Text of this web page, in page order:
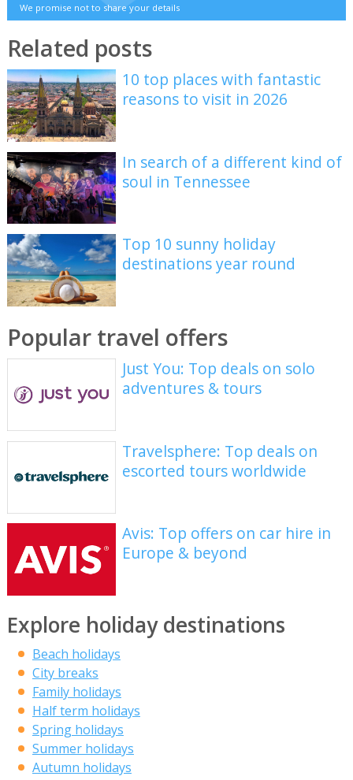
We promise not to share your details
Related posts
10 top places with fantastic
reasons to visit in 2026
In search of a different kind of
soul in Tennessee
Top 10 sunny holiday
destinations year round
Popular travel offers
Just You: Top deals on solo
adventures & tours
Travelsphere: Top deals on
escorted tours worldwide
Avis: Top offers on car hire in
Europe & beyond
Explore holiday destinations
Beach holidays
City breaks
Family holidays
Half term holidays
Spring holidays
Summer holidays
Autumn holidays